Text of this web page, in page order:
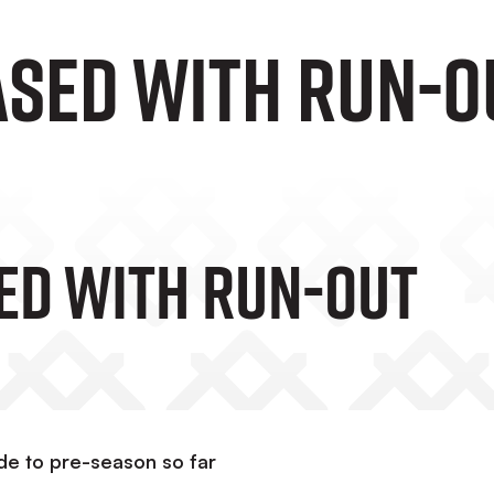
with run-
With Run-Out
to pre-season so far